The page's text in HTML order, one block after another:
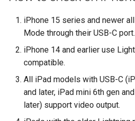
iPhone 15 series and newer
Mode through their USB-C port.
iPhone 14 and earlier use
compatible.
All iPad models with USB-C
and later, iPad mini 6th gen
later) support video output.